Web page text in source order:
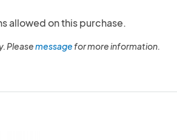
allowed on this purchase.
Pleasemessagefor more information.